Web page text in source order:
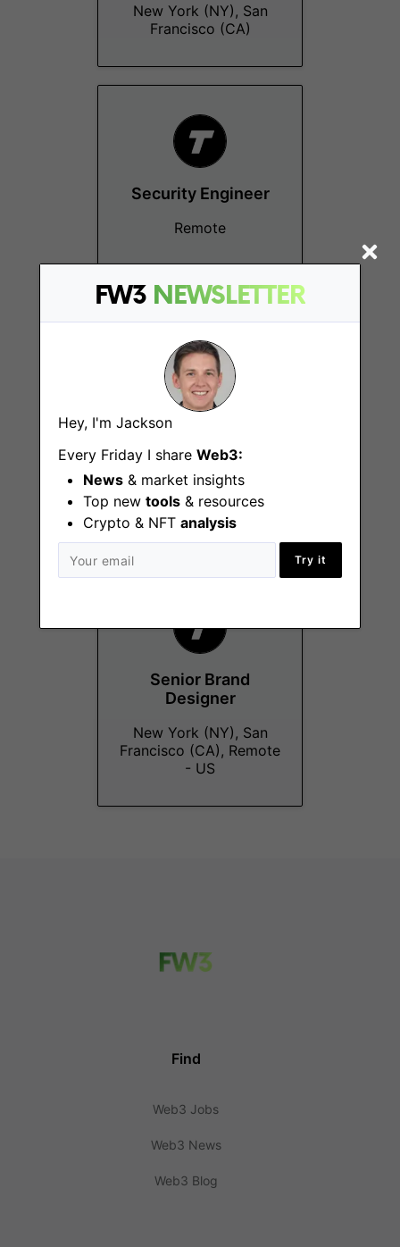
FW3 NEWSLETTER
Hey, I'm Jackson
Every Friday I share Web3:
News & market insights
Top new tools & resources
Crypto & NFT analysis
Try it
New York (NY), San
Francisco (CA)
Security Engineer
Remote
Data Science,
New York (NY), San
Francisco (CA), Remote
- US
Senior Brand
Designer
New York (NY), San
Francisco (CA), Remote
- US
Find
Web3 Jobs
Web3 News
Web3 Blog